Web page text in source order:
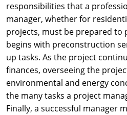
New York
North Carolina
North Dakota
Ohio
Oklahoma
responsibilities that a
manager, whether for
projects, must be prepared to
begins with preconstruction
up tasks. As the project
finances, overseeing the
environmental and energy
the many tasks a project
Finally, a successful manager